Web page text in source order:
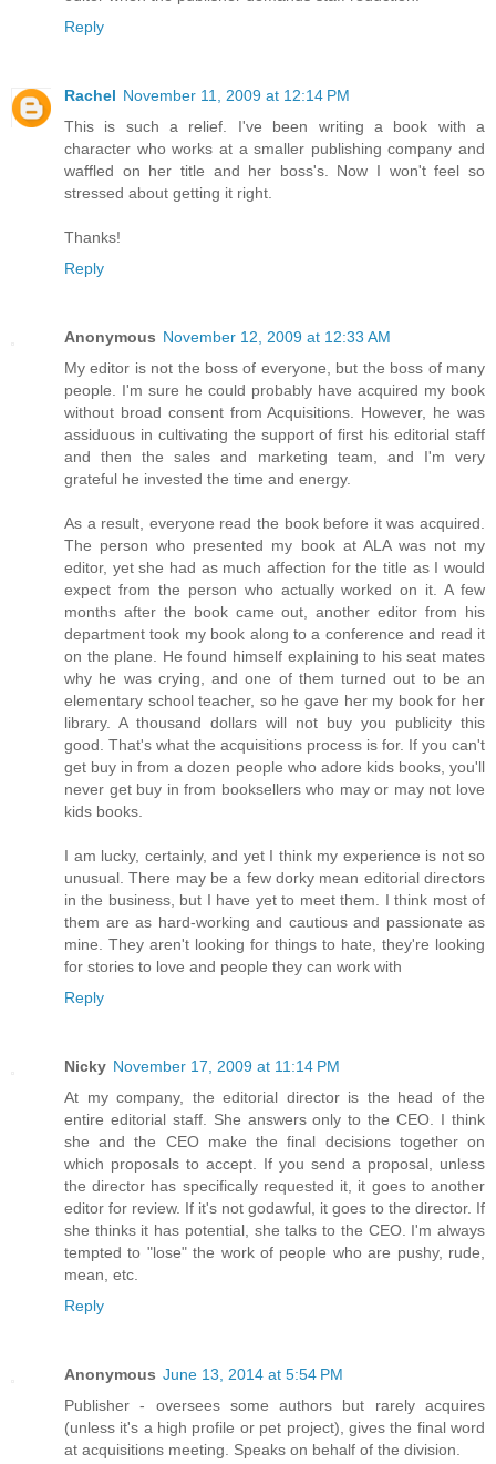
Reply
Rachel November 11, 2009 at 12:14 PM
This is such a relief. I've been writing a book with a
character who works at a smaller publishing company and
waffled on her title and her boss's. Now I won't feel so
stressed about getting it right.
Thanks!
Reply
Anonymous November 12, 2009 at 12:33 AM
My editor is not the boss of everyone, but the boss of many
people. I'm sure he could probably have acquired my book
without broad consent from Acquisitions. However, he was
assiduous in cultivating the support of first his editorial staff
and then the sales and marketing team, and I'm very
grateful he invested the time and energy.
As a result, everyone read the book before it was acquired.
The person who presented my book at ALA was not my
editor, yet she had as much affection for the title as I would
expect from the person who actually worked on it. A few
months after the book came out, another editor from his
department took my book along to a conference and read it
on the plane. He found himself explaining to his seat mates
why he was crying, and one of them turned out to be an
elementary school teacher, so he gave her my book for her
library. A thousand dollars will not buy you publicity this
good. That's what the acquisitions process is for. If you can't
get buy in from a dozen people who adore kids books, you'll
never get buy in from booksellers who may or may not love
kids books.
I am lucky, certainly, and yet I think my experience is not so
unusual. There may be a few dorky mean editorial directors
in the business, but I have yet to meet them. I think most of
them are as hard-working and cautious and passionate as
mine. They aren't looking for things to hate, they're looking
for stories to love and people they can work with
Reply
Nicky November 17, 2009 at 11:14 PM
At my company, the editorial director is the head of the
entire editorial staff. She answers only to the CEO. I think
she and the CEO make the final decisions together on
which proposals to accept. If you send a proposal, unless
the director has specifically requested it, it goes to another
editor for review. If it's not godawful, it goes to the director. If
she thinks it has potential, she talks to the CEO. I'm always
tempted to "lose" the work of people who are pushy, rude,
mean, etc.
Reply
Anonymous June 13, 2014 at 5:54 PM
Publisher - oversees some authors but rarely acquires
(unless it's a high profile or pet project), gives the final word
at acquisitions meeting. Speaks on behalf of the division.